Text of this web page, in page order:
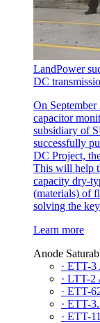
LandPower
DC
On
capacitor
subsidiary of
successfully
DC Project,
This will help
capacity dry-
(materials) of
solving the
Learn more
Anode
· ETT-3
· LTT-2
· ETT-
· ETT-
· ETT-